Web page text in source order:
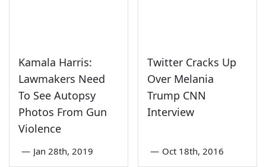
Kamala Harris:
Lawmakers Need
To See Autopsy
Photos From Gun
Violence
— Jan 28th, 2019
Twitter Cracks Up
Over Melania
Trump CNN
Interview
— Oct 18th, 2016